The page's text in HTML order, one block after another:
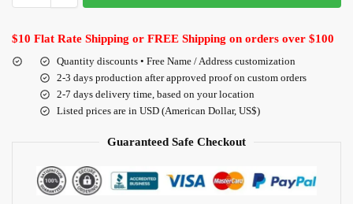
$10 Flat Rate Shipping or FREE Shipping on orders over $100
Quantity discounts • Free Name / Address customization
2-3 days production after approved proof on custom orders
2-7 days delivery time, based on your location
Listed prices are in USD (American Dollar, US$)
Guaranteed Safe Checkout